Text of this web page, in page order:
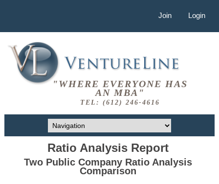
Join Login
"WHERE EVERYONE HAS
AN MBA"
TEL: (612) 246-4616
Ratio Analysis Report
Two Public Company Ratio Analysis
Comparison